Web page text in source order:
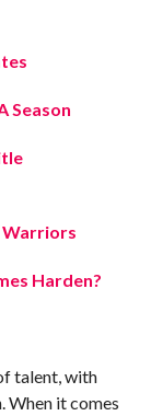
Season
Warriors
Harden?
talent, with
When it comes